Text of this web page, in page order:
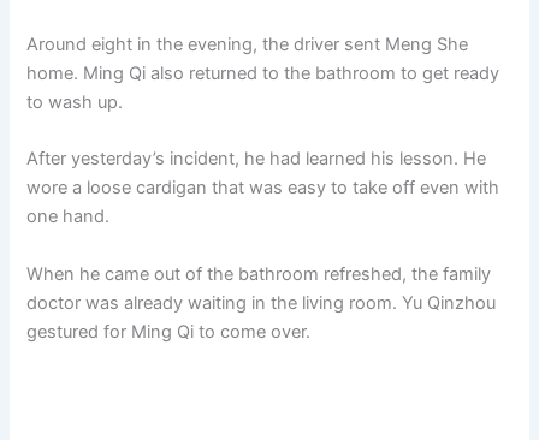
Around eight in the evening, the driver sent Meng She
home. Ming Qi also returned to the bathroom to get ready
to wash up.
After yesterday’s incident, he had learned his lesson. He
wore a loose cardigan that was easy to take off even with
one hand.
When he came out of the bathroom refreshed, the family
doctor was already waiting in the living room. Yu Qinzhou
gestured for Ming Qi to come over.